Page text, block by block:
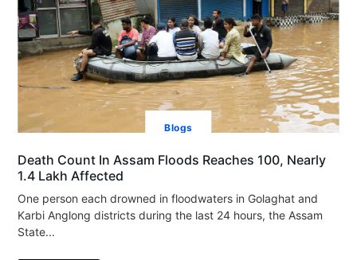
Blogs
Death Count In Assam Floods Reaches 100, Nearly
1.4 Lakh Affected
One person each drowned in floodwaters in Golaghat and
Karbi Anglong districts during the last 24 hours, the Assam
State...